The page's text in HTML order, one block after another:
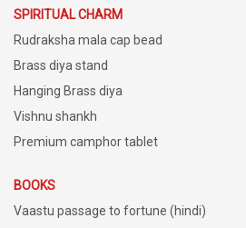
SPIRITUAL CHARM
Rudraksha mala cap bead
Brass diya stand
Hanging Brass diya
Vishnu shankh
Premium camphor tablet
BOOKS
Vaastu passage to fortune (hindi)